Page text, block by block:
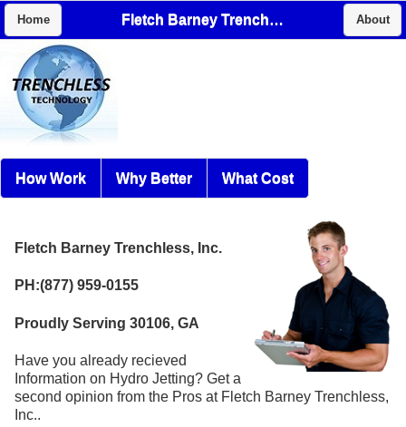
Home Fletch Barney Trenchless, Inc. About
How Work Why Better What Cost
Fletch Barney Trenchless, Inc.
PH:(877) 959-0155
Proudly Serving 30106, GA
Have you already recieved
Information on Hydro Jetting? Get a
second opinion from the Pros at Fletch Barney Trenchless,
Inc..